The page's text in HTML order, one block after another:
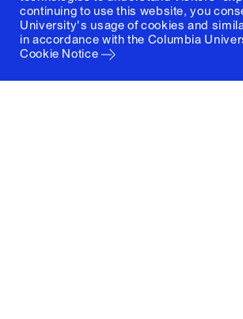
continuing to use this website, you
University's usage of cookies and
in accordance with the Columbia
Cookie Notice